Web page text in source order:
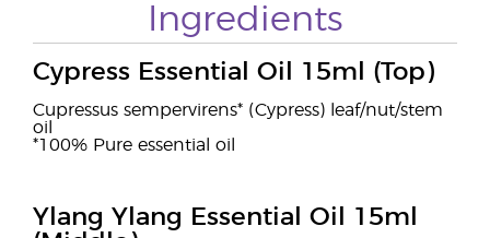
Ingredients
Cypress Essential Oil 15ml (Top)
Cupressus sempervirens* (Cypress) leaf/nut/stem
oil
*100% Pure essential oil
Ylang Ylang Essential Oil 15ml